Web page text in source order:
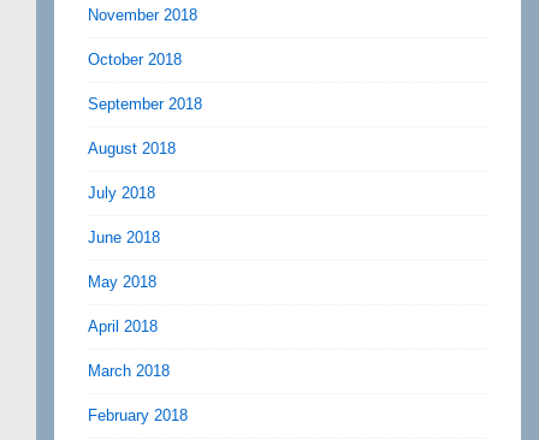
November 2018
October 2018
September 2018
August 2018
July 2018
June 2018
May 2018
April 2018
March 2018
February 2018